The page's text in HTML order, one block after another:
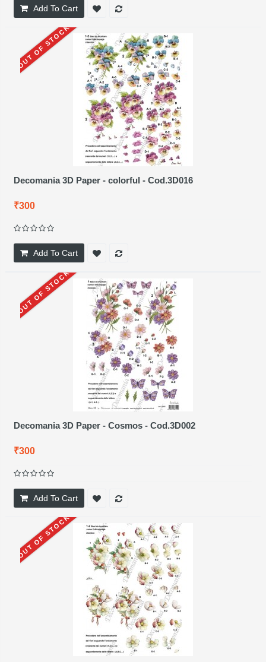
Add To Cart
OUT OF STOCK
Decomania 3D Paper - colorful - Cod.3D016
₹300
Add To Cart
OUT OF STOCK
Decomania 3D Paper - Cosmos - Cod.3D002
₹300
Add To Cart
OUT OF STOCK